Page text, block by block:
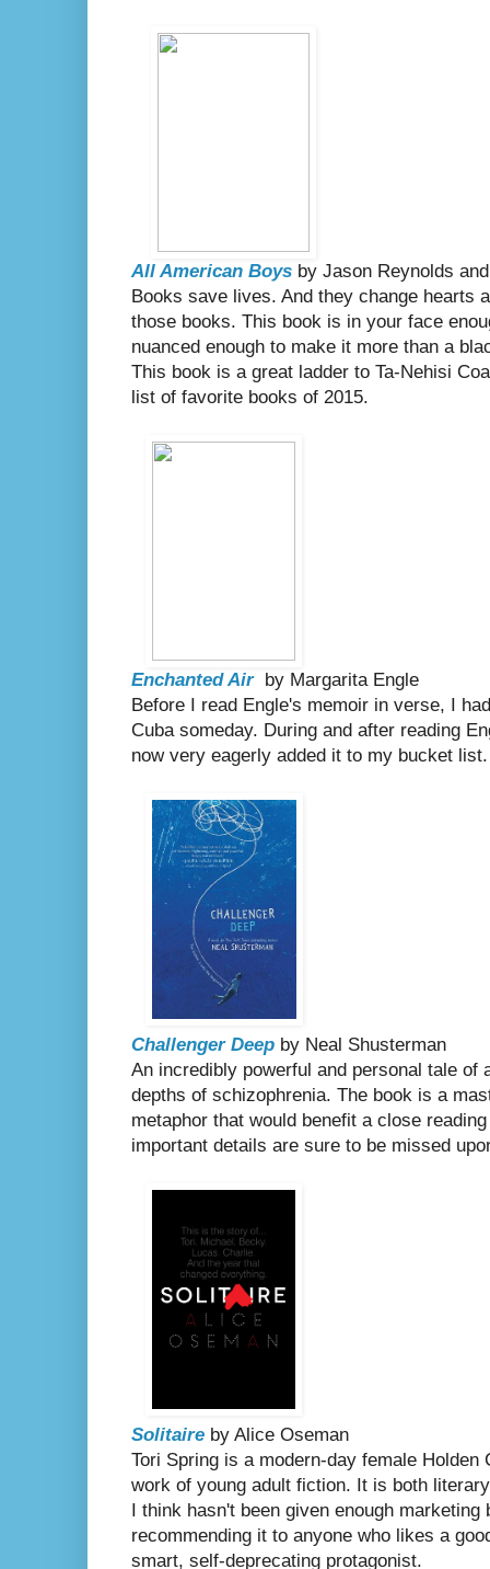
All American Boys by Jason Reynolds
Books save lives. And they change hearts
those books. This book is in your face
nuanced enough to make it more than a
This book is a great ladder to Ta-Nehisi
list of favorite books of 2015.
Enchanted Airby Margarita Engle
Before I read Engle's memoir in verse, I
Cuba someday. During and after reading
now very eagerly added it to my bucket list.
Challenger Deep by Neal Shusterman
An incredibly powerful and personal tale of
depths of schizophrenia. The book is a
metaphor that would benefit a close
important details are sure to be missed
Solitaire by Alice Oseman
Tori Spring is a modern-day female Holden
work of young adult fiction. It is both
I think hasn't been given enough
recommending it to anyone who likes a
smart, self-deprecating protagonist.